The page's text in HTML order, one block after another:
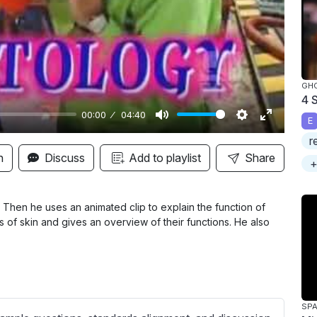
00:00 04:40
M
u
t
S
e
t
i
n
E
n
t
f
s
y
Discuss Add to playlist Share
he uses an animated clip to explain the function of
of skin and gives an overview of their functions. He also
4
E